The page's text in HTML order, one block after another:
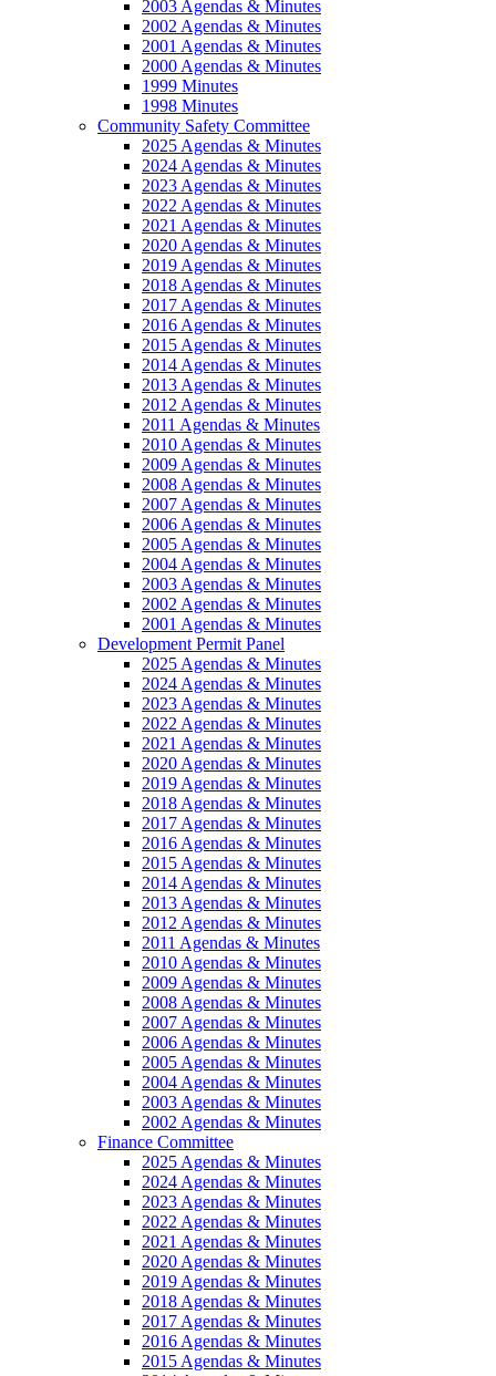
2003 Agendas & Minutes
2002 Agendas & Minutes
2001 Agendas & Minutes
2000 Agendas & Minutes
1999 Minutes
1998 Minutes
Community Safety Committee
2025 Agendas & Minutes
2024 Agendas & Minutes
2023 Agendas & Minutes
2022 Agendas & Minutes
2021 Agendas & Minutes
2020 Agendas & Minutes
2019 Agendas & Minutes
2018 Agendas & Minutes
2017 Agendas & Minutes
2016 Agendas & Minutes
2015 Agendas & Minutes
2014 Agendas & Minutes
2013 Agendas & Minutes
2012 Agendas & Minutes
2011 Agendas & Minutes
2010 Agendas & Minutes
2009 Agendas & Minutes
2008 Agendas & Minutes
2007 Agendas & Minutes
2006 Agendas & Minutes
2005 Agendas & Minutes
2004 Agendas & Minutes
2003 Agendas & Minutes
2002 Agendas & Minutes
2001 Agendas & Minutes
Development Permit Panel
2025 Agendas & Minutes
2024 Agendas & Minutes
2023 Agendas & Minutes
2022 Agendas & Minutes
2021 Agendas & Minutes
2020 Agendas & Minutes
2019 Agendas & Minutes
2018 Agendas & Minutes
2017 Agendas & Minutes
2016 Agendas & Minutes
2015 Agendas & Minutes
2014 Agendas & Minutes
2013 Agendas & Minutes
2012 Agendas & Minutes
2011 Agendas & Minutes
2010 Agendas & Minutes
2009 Agendas & Minutes
2008 Agendas & Minutes
2007 Agendas & Minutes
2006 Agendas & Minutes
2005 Agendas & Minutes
2004 Agendas & Minutes
2003 Agendas & Minutes
2002 Agendas & Minutes
Finance Committee
2025 Agendas & Minutes
2024 Agendas & Minutes
2023 Agendas & Minutes
2022 Agendas & Minutes
2021 Agendas & Minutes
2020 Agendas & Minutes
2019 Agendas & Minutes
2018 Agendas & Minutes
2017 Agendas & Minutes
2016 Agendas & Minutes
2015 Agendas & Minutes